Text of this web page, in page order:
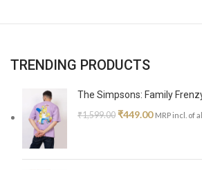
TRENDING PRODUCTS
The Simpsons: Family
₹1,599.00 ₹449.00 MRP incl. of